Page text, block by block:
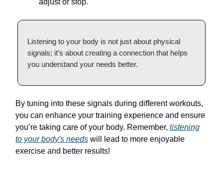
adjust or stop.
Listening to your body is not just about physical
signals; it’s about creating a connection that helps
you understand your needs better.
By tuning into these signals during different workouts,
you can enhance your training experience and ensure
you’re taking care of your body. Remember, listening
to your body's needs will lead to more enjoyable
exercise and better results!